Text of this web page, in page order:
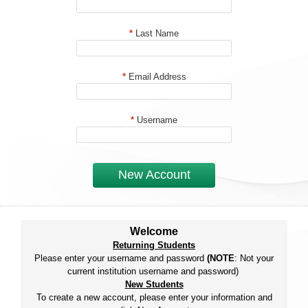
* Last Name
*Email Address
* Username
New Account
Welcome
Returning Students
Please enter your username and password (NOTE: Not your
current institution username and password)
New Students
To create a new account, please enter your information and